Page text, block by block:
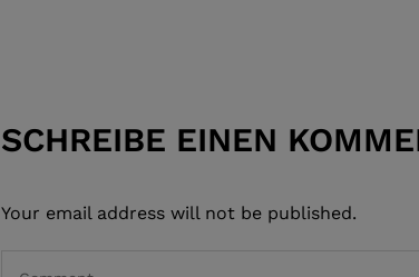
SCHREIBE EINEN
Your email address will not be published.